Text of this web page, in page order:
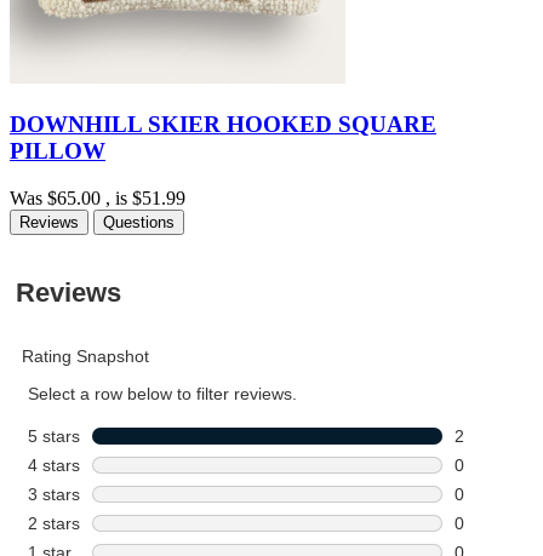
DOWNHILL SKIER HOOKED SQUARE
PILLOW
Was $65.00 , is $51.99
Reviews Questions